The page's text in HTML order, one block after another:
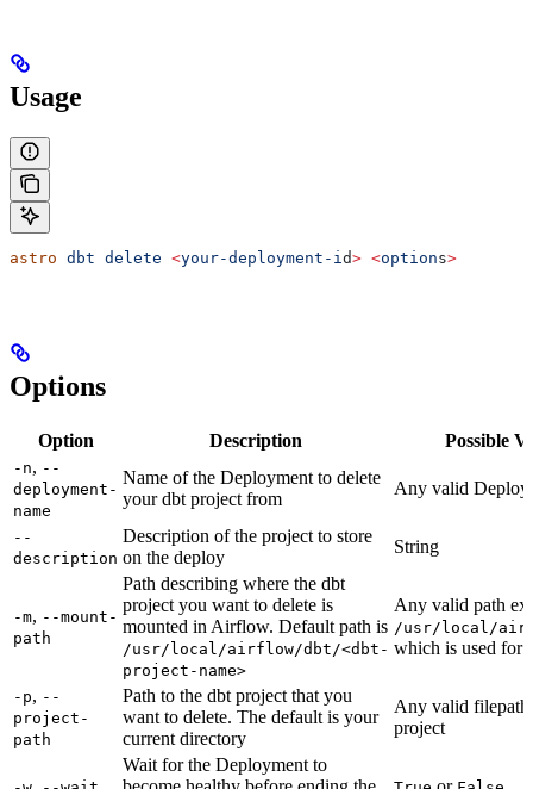
Usage
astro dbt delete <your-deployment-i d> <options>
Options
Option Description Possible
-n, --
deployment-
name
Name of the Deployment to delete
your dbt project from
Any valid
--
description
Description of the project to store
on the deploy
String
-m, --mount-
path
Path describing where the dbt
project you want to delete is
mounted in Airflow. Default path is
/usr/local/airflow/dbt/<dbt-
project-name>
Any valid path
/usr/local/
which is used for
-p, --
project-
path
Path to the dbt project that you
want to delete. The default is your
current directory
Any valid filepath
project
Wait for the Deployment to